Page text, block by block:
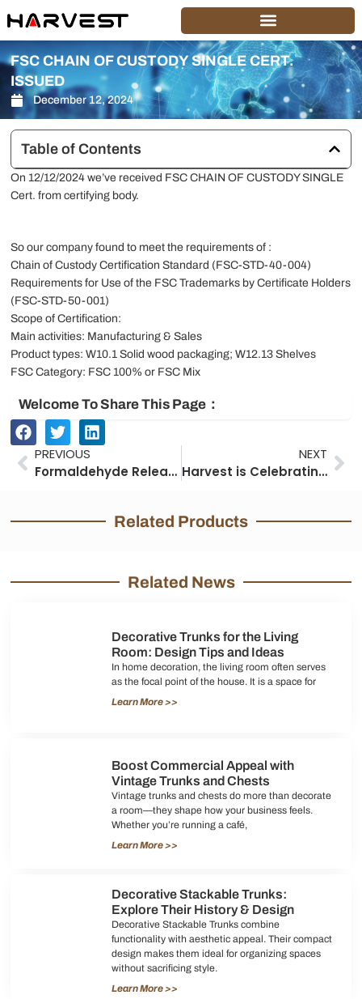
to
content
FSC CHAIN OF CUSTODY SINGLE CERT.
ISSUED
December 12, 2024
Table of Contents
On 12/12/2024 we’ve received FSC CHAIN OF CUSTODY SINGLE
Cert. from certifying body.
So our company found to meet the requirements of :
Chain of Custody Certification Standard (FSC-STD-40-004)
Requirements for Use of the FSC Trademarks by Certificate Holders
(FSC-STD-50-001)
Scope of Certification:
Main activities: Manufacturing & Sales
Product types: W10.1 Solid wood packaging; W12.13 Shelves
FSC Category: FSC 100% or FSC Mix
Welcome To Share This Page：
PrevPREVIOUS
Formaldehyde Release Test Report
NEXT
Harvest is Celebrating 20th Anniversary
Related Products
Related News
Decorative Trunks for the Living
Room: Design Tips and Ideas
In home decoration, the living room often serves
as the focal point of the house. It is a space for
Learn More >>
Boost Commercial Appeal with
Vintage Trunks and Chests
Vintage trunks and chests do more than decorate
a room—they shape how your business feels.
Whether you’re running a café,
Learn More >>
Decorative Stackable Trunks:
Explore Their History & Design
Decorative Stackable Trunks combine
functionality with aesthetic appeal. Their compact
design makes them ideal for organizing spaces
without sacrificing style.
Learn More >>